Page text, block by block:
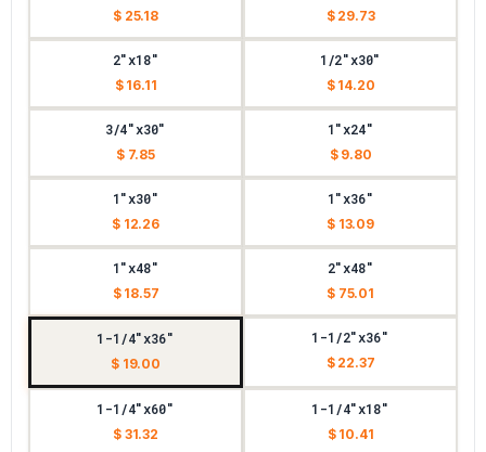
$ 25.18 $ 29.73
2"x18"
$ 16.11
1/2"x30"
$ 14.20
3/4"x30"
$ 7.85
1"x24"
$ 9.80
1"x30"
$ 12.26
1"x36"
$ 13.09
1"x48"
$ 18.57
2"x48"
$ 75.01
1-1/4"x36"
$ 19.00
1-1/2"x36"
$ 22.37
1-1/4"x60"
$ 31.32
1-1/4"x18"
$ 10.41